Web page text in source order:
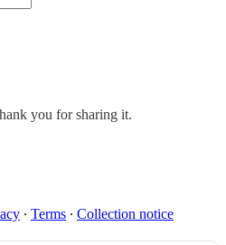
you for sharing it.
∙ Terms ∙ Collection notice